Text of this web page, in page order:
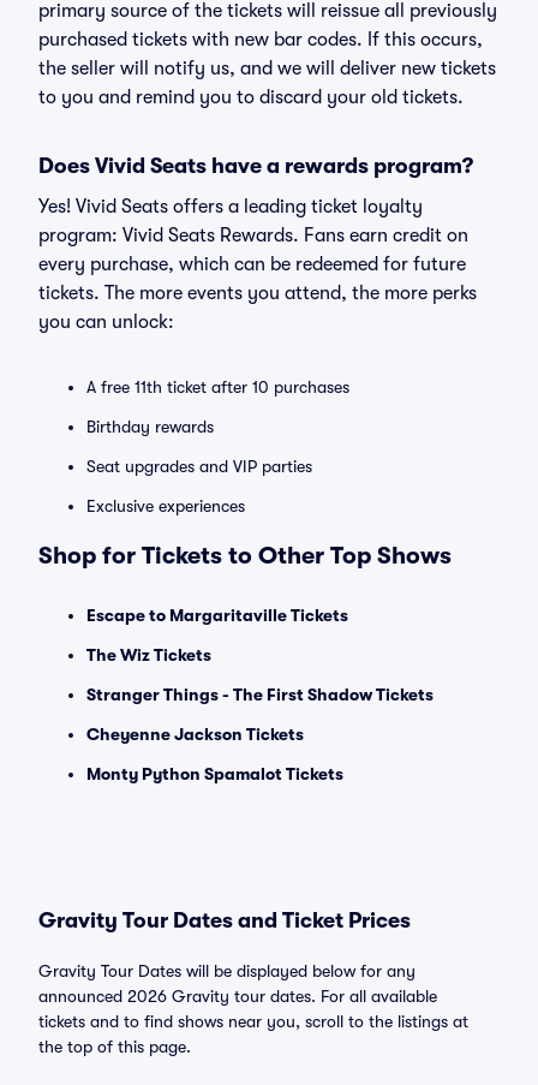
primary source of the tickets will reissue all previously
purchased tickets with new bar codes. If this occurs,
the seller will notify us, and we will deliver new tickets
to you and remind you to discard your old tickets.
Does Vivid Seats have a rewards program?
Yes! Vivid Seats offers a leading ticket loyalty
program: Vivid Seats Rewards. Fans earn credit on
every purchase, which can be redeemed for future
tickets. The more events you attend, the more perks
you can unlock:
A free 11th ticket after 10 purchases
Birthday rewards
Seat upgrades and VIP parties
Exclusive experiences
Shop for Tickets to Other Top Shows
Escape to Margaritaville Tickets
The Wiz Tickets
Stranger Things - The First Shadow Tickets
Cheyenne Jackson Tickets
Monty Python Spamalot Tickets
Gravity Tour Dates and Ticket Prices
Gravity Tour Dates will be displayed below for any
announced 2026 Gravity tour dates. For all available
tickets and to find shows near you, scroll to the listings at
the top of this page.